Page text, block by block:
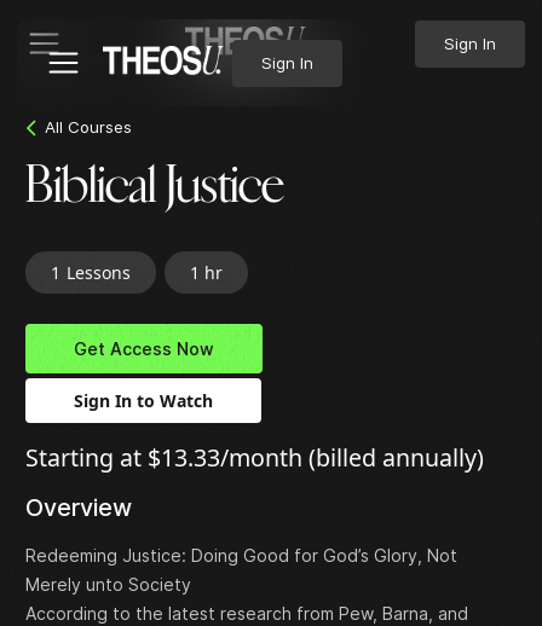
Sign In
Sign In
All Courses
Biblical Justice
1 Lessons 1 hr
Get Access Now
Sign In to Watch
Starting at $13.33/month (billed annually)
Overview
Redeeming Justice: Doing Good for God’s Glory, Not
Merely unto Society
According to the latest research from Pew, Barna, and